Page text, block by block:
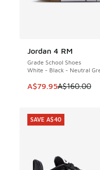
Jordan 4 RM
Grade School Shoes
White - Black - Neutral
This item is on sale.
A$79.95A$160.00
SAVE A$80
SAVE A$40